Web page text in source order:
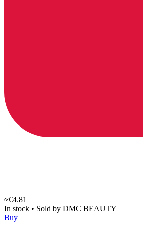
≈€4.81
In stock • Sold by DMC BEAUTY
Buy